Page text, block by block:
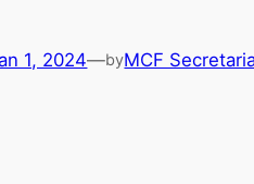
1, 2024—byMCF